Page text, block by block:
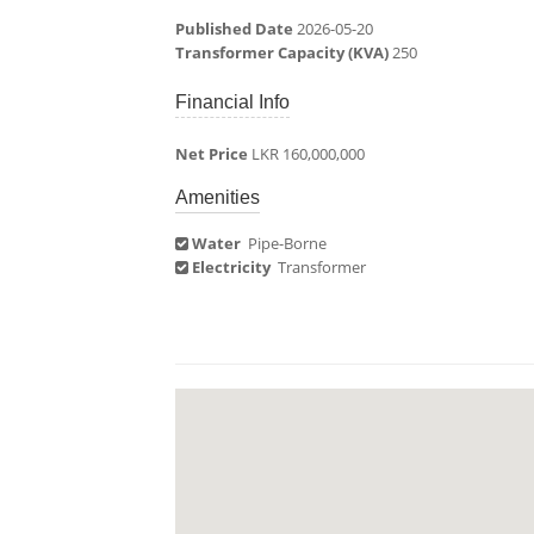
Published Date 2026-05-20
Transformer Capacity (KVA)250
Financial Info
Net Price LKR 160,000,000
Amenities
Water Pipe-Borne
ElectricityTransformer